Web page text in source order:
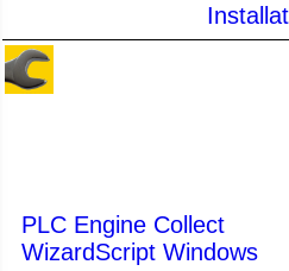
PLC Engine Collect
WizardScript Windows